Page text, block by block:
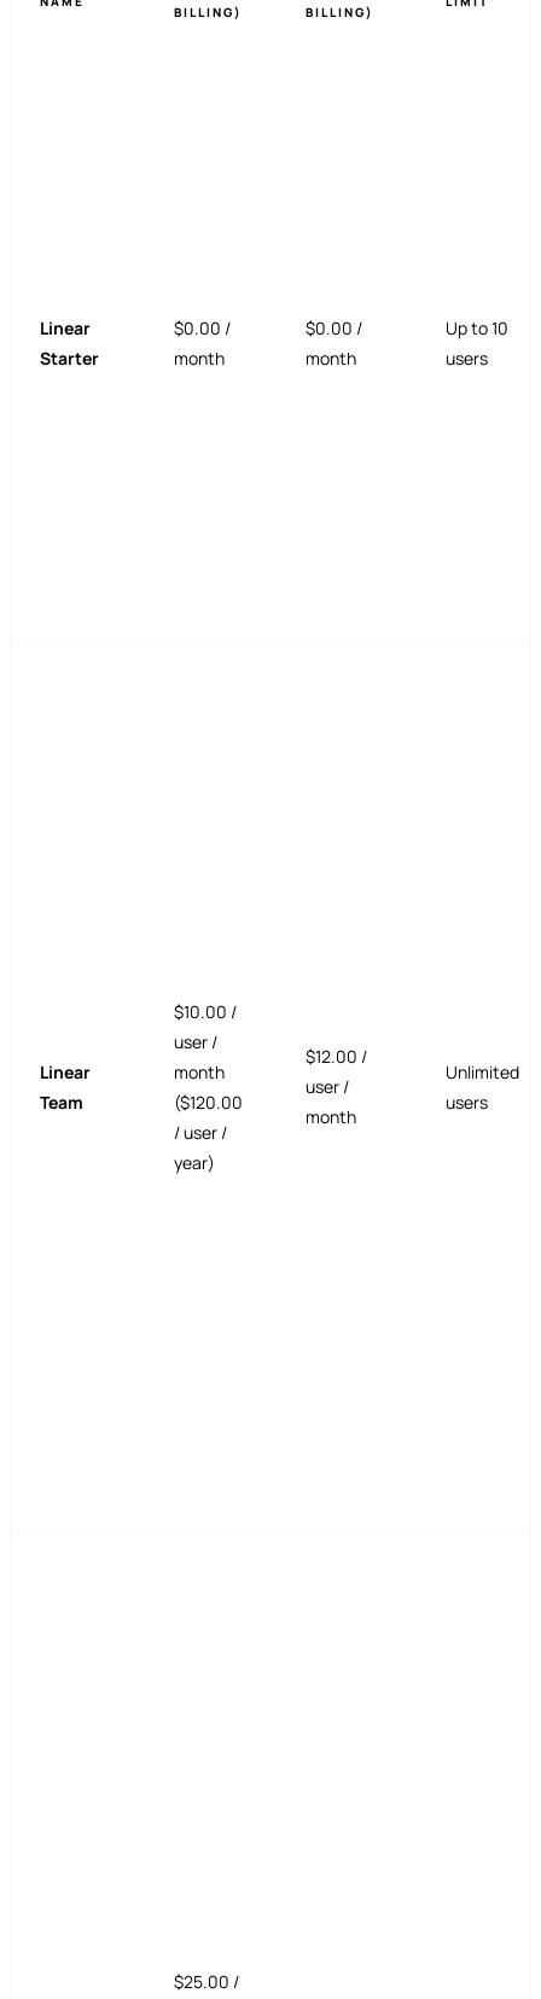
BILLING) BILLING)
Linear
Starter
$0.00 /
month
$0.00 /
month
Up to 10
users
Linear
Team
$10.00 /
user /
month
($120.00
/ user /
year)
$12.00 /
user /
month
Unlimited
users
$25.00 /